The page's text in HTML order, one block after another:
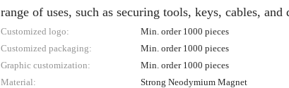
range of uses, such as securing tools, keys, cables, and
Customized logo:
Min. order 1000 pieces
Customized packaging:
Min. order 1000 pieces
Graphic customization:
Min. order 1000 pieces
Material:
Strong Neodymium Magnet